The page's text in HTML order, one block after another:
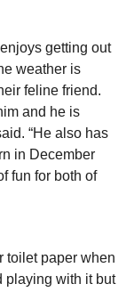
getting out
weather is
feline friend.
and he is
“He also has
in December
fun for both of
toilet paper when
playing with it but